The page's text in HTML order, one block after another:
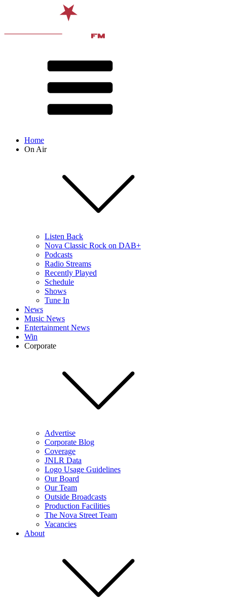
Home
On Air
Listen Back
Nova Classic Rock on DAB+
Podcasts
Radio Streams
Recently Played
Schedule
Shows
Tune In
News
Music News
Entertainment News
Win
Corporate
Advertise
Corporate Blog
Coverage
JNLR Data
Logo Usage Guidelines
Our Board
Our Team
Outside Broadcasts
Production Facilities
The Nova Street Team
Vacancies
About